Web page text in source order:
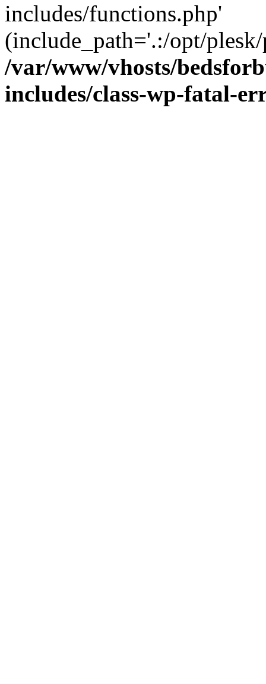
includes/functions.php'
(include_path='.:/opt/
/var/www/vhosts/
includes/class-wp-fatal-